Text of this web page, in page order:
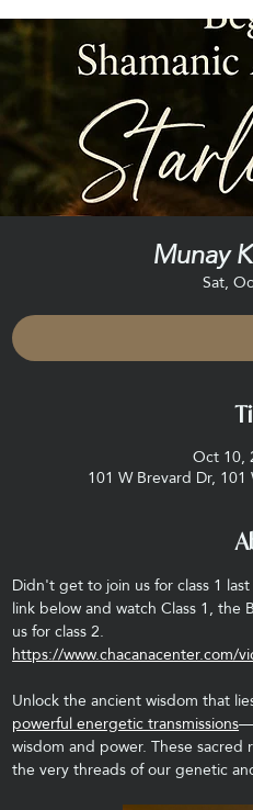
Munay
Sat,
Oct 10,
101 W Brevard Dr,
Didn't get to join us for class 1
link below and watch Class 1,
us for class 2.
https://www.chacanacenter.com/
Unlock the ancient wisdom that
powerful energetic transmissions
wisdom and power. These
the very threads of our genetic